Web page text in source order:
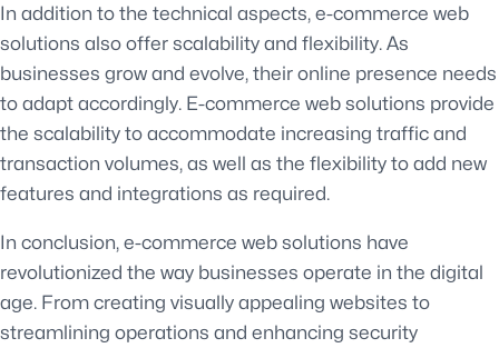
In addition to the technical aspects, e-commerce web
solutions also offer scalability and flexibility. As
businesses grow and evolve, their online presence needs
to adapt accordingly. E-commerce web solutions provide
the scalability to accommodate increasing traffic and
transaction volumes, as well as the flexibility to add new
features and integrations as required.
In conclusion, e-commerce web solutions have
revolutionized the way businesses operate in the digital
age. From creating visually appealing websites to
streamlining operations and enhancing security